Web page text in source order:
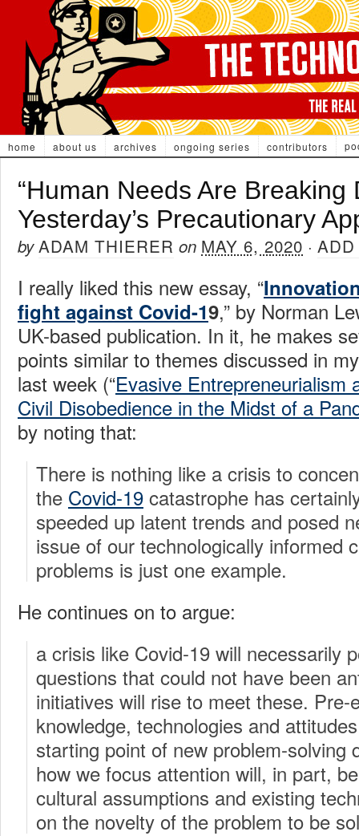
home about us archives ongoing series contributors
“Human Needs Are Breaking
Yesterday’s Precautionary
byADAM THIERER on MAY 6, 2020 ·
I really liked this new essay, “
fight against Covid-19,” by Norman
UK-based publication. In it, he makes
points similar to themes discussed in
last week (“Evasive Entrepreneurialism
Civil Disobedience in the Midst of a
by noting that:
There is nothing like a crisis to
the Covid-19 catastrophe has
speeded up latent trends and posed
issue of our technologically informed
problems is just one example.
He continues on to argue:
a crisis like Covid-19 will necessarily
questions that could not have been
initiatives will rise to meet these. Pre-
knowledge, technologies and
starting point of new problem-solving
how we focus attention will, in part,
cultural assumptions and existing
on the novelty of the problem to be